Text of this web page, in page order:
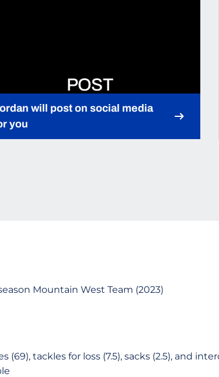
POST
will post on social media
you
Mountain West Team (2023)
tackles for loss (7.5), sacks (2.5), and